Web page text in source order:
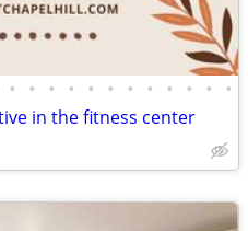
• • • • • • • • • • • •
in the fitness center